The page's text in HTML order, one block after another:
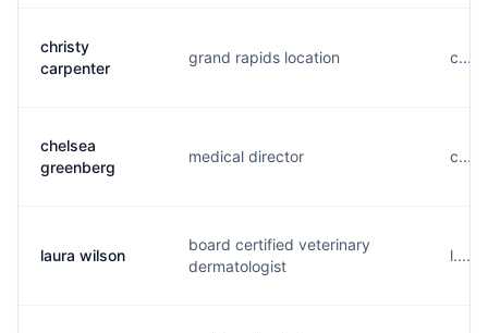
christy
carpenter
grand rapids location
chelsea
greenberg
medical director
laura wilson
board certified veterinary
dermatologist